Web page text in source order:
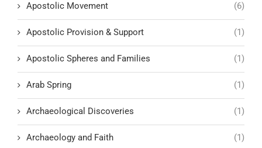
Apostolic Movement (6)
Apostolic Provision & Support (1)
Apostolic Spheres and Families (1)
Arab Spring (1)
Archaeological Discoveries (1)
Archaeology and Faith (1)